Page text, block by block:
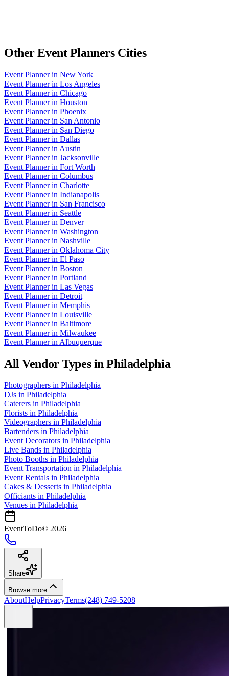
OtherEvent PlannersCities
Event Plannerin New York
Event Plannerin Los Angeles
Event Plannerin Chicago
Event Plannerin Houston
Event Plannerin Phoenix
Event Plannerin San Antonio
Event Plannerin San Diego
Event Plannerin Dallas
Event Plannerin Austin
Event Plannerin Jacksonville
Event Plannerin Fort Worth
Event Plannerin Columbus
Event Plannerin Charlotte
Event Plannerin Indianapolis
Event Plannerin San Francisco
Event Plannerin Seattle
Event Plannerin Denver
Event Plannerin Washington
Event Plannerin Nashville
Event Plannerin Oklahoma City
Event Plannerin El Paso
Event Plannerin Boston
Event Plannerin Portland
Event Plannerin Las Vegas
Event Plannerin Detroit
Event Plannerin Memphis
Event Plannerin Louisville
Event Plannerin Baltimore
Event Plannerin Milwaukee
Event Plannerin Albuquerque
All Vendor Types inPhiladelphia
Photographers in Philadelphia
DJs in Philadelphia
Caterers in Philadelphia
Florists in Philadelphia
Videographers in Philadelphia
Bartenders in Philadelphia
Event Decorators in Philadelphia
Live Bands in Philadelphia
Photo Booths in Philadelphia
Event Transportation in Philadelphia
Event Rentals in Philadelphia
Cakes & Desserts in Philadelphia
Officiants in Philadelphia
Venues in Philadelphia
EventToDo© 2026
Share
Browse more
AboutHelpPrivacyTerms(248) 749-5208